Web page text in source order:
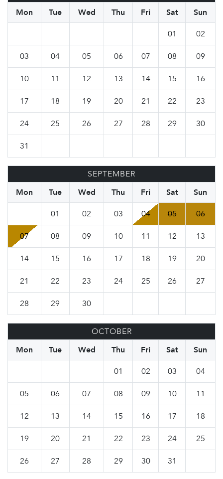
Mon
Tue Wed Thu Fri Sat
Sun
01
02
03 04 05 06 07 08 09
10 11 12 13 14 15 16
17 18 19 20 21 22 23
24 25 26 27 28 29 30
31
SEPTEMBER
Mon
Tue Wed Thu Fri Sat
Sun
01
02 03 04 05 06
07 08 09 10 11 12 13
14 15 16 17 18 19 20
21 22 23 24 25 26 27
28 29 30
OCTOBER
Mon
Tue Wed Thu Fri Sat
Sun
01
02 03 04
05 06 07 08 09 10 11
12 13 14 15 16 17 18
19 20 21 22 23 24 25
26 27 28 29 30 31